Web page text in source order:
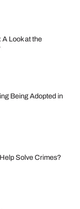
Look at the
Being Adopted in
Solve Crimes?